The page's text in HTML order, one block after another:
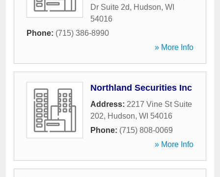
Dr Suite 2d, Hudson, WI
54016
Phone: (715) 386-8990
» More Info
Northland Securities Inc
Address: 2217 Vine St Suite
202, Hudson, WI 54016
Phone: (715) 808-0069
» More Info